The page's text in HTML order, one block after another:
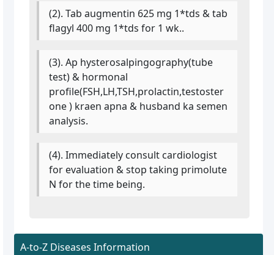
(2). Tab augmentin 625 mg 1*tds & tab
flagyl 400 mg 1*tds for 1 wk..
(3). Ap hysterosalpingography(tube
test) & hormonal
profile(FSH,LH,TSH,prolactin,testoster
one ) kraen apna & husband ka semen
analysis.
(4). Immediately consult cardiologist
for evaluation & stop taking primolute
N for the time being.
A-to-Z Diseases Information